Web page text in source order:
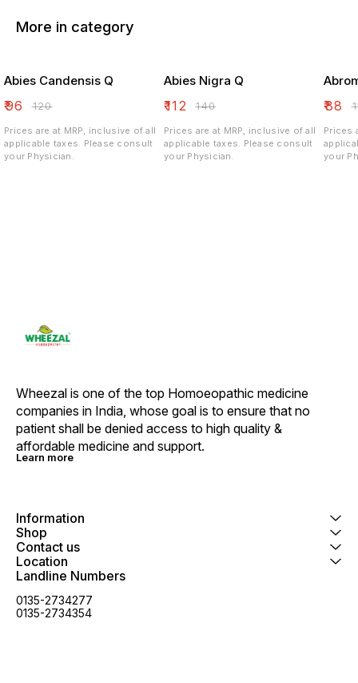
More in category
Abies Candensis Q
₹96 ₹120
Prices are at MRP, inclusive of all
applicable taxes. Please consult
your Physician.
Abies Nigra Q
₹112 ₹140
Prices are at MRP, inclusive of all
applicable taxes. Please consult
your Physician.
₹88 ₹
Prices
applicable
your
Wheezal is one of the top Homoeopathic medicine
companies in India, whose goal is to ensure that no
patient shall be denied access to high quality &
affordable medicine and support.
Learn more
Information
Shop
Contact us
Location
Landline Numbers
0135-2734277
0135-2734354